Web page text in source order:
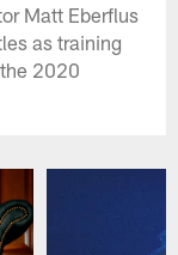
Matt Eberflus
as training
2020